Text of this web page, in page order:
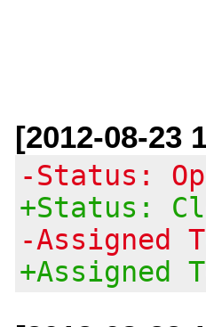
[2012-08-23
-Status:
+Status:
-Assigned
+Assigned